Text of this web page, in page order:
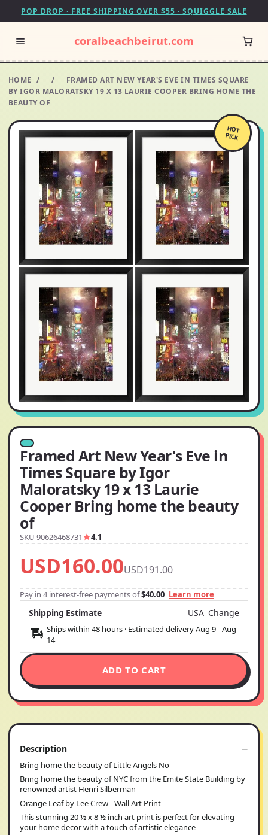
POP DROP · FREE SHIPPING OVER $55 · SQUIGGLE SALE
coralbeachbeirut.com
HOME / /
FRAMED ART NEW YEAR'S EVE IN TIMES SQUARE
BY IGOR MALORATSKY 19 X 13 LAURIE COOPER BRING HOME THE
BEAUTY OF
HOT
PICK
Framed Art New Year's Eve in
Times Square by Igor
Maloratsky 19 x 13 Laurie
Cooper Bring home the beauty
of
SKU 90626468731 4.1
USD160.00USD191.00
Pay in 4 interest-free payments of$40.00 Learn more
Shipping Estimate USA Change
Ships within 48 hours · Estimated deliveryAug 9-Aug
14
ADD TO CART
Description
Bring home the beauty of Little Angels No
Bring home the beauty of NYC from the Emite State Building by
renowned artist Henri Silberman
Orange Leaf by Lee Crew - Wall Art Print
This stunning 20 ½ x 8 ½ inch art print is perfect for elevating
your home decor with a touch of artistic elegance